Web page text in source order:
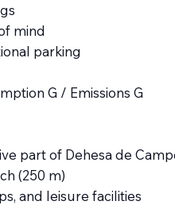
mind
parking
G / Emissions G
part of Dehesa de
(250 m)
and leisure facilities